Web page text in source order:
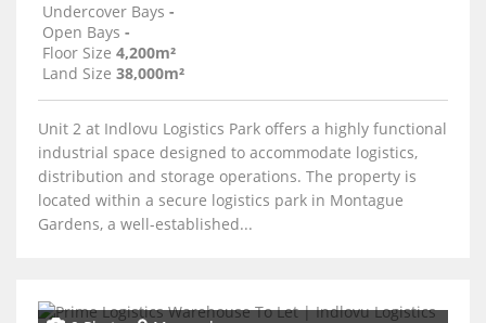
Undercover Bays -
Open Bays -
Floor Size 4,200m²
Land Size 38,000m²
Unit 2 at Indlovu Logistics Park offers a highly functional
industrial space designed to accommodate logistics,
distribution and storage operations. The property is
located within a secure logistics park in Montague
Gardens, a well-established...